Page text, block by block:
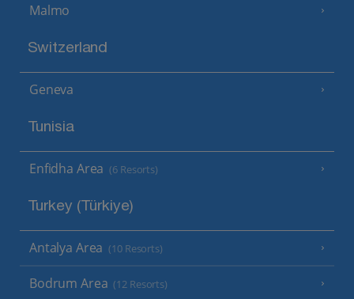
Malmo
Switzerland
Geneva
Tunisia
Enfidha Area (6 Resorts)
Turkey (Türkiye)
Antalya Area (10 Resorts)
Bodrum Area (12 Resorts)